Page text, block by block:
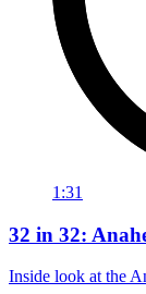
1:31
32 in 32:
Inside look at the